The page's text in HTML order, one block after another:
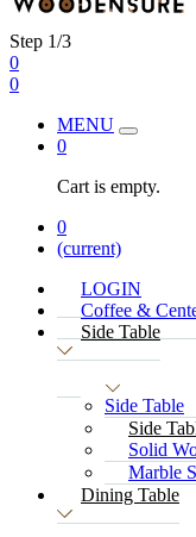
Step 1/3
0
0
MENU
0
Cart is empty.
0
(current)
LOGIN
Coffee &
Side Table
Side Table
Side
Solid
Marble
Dining Table